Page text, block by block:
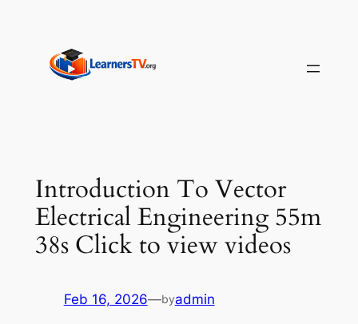
content
Introduction To Vector
Electrical Engineering 55m
38s Click to view videos
Feb 16, 2026—byadmin